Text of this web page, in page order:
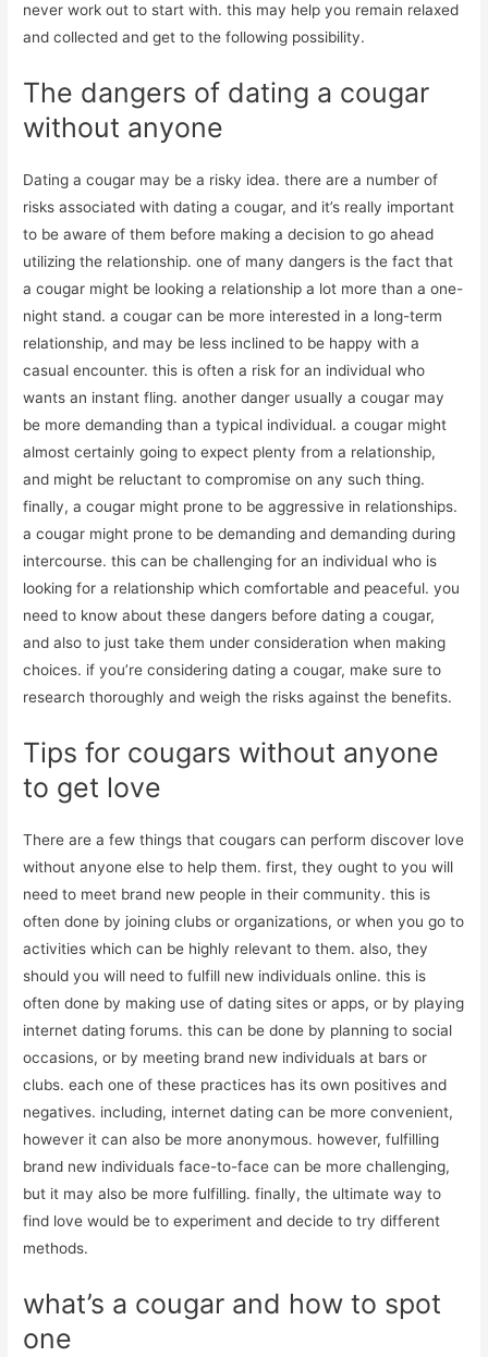
never work out to start with. this may help you remain relaxed
and collected and get to the following possibility.
The dangers of dating a cougar
without anyone
Dating a cougar may be a risky idea. there are a number of
risks associated with dating a cougar, and it’s really important
to be aware of them before making a decision to go ahead
utilizing the relationship. one of many dangers is the fact that
a cougar might be looking a relationship a lot more than a one-
night stand. a cougar can be more interested in a long-term
relationship, and may be less inclined to be happy with a
casual encounter. this is often a risk for an individual who
wants an instant fling. another danger usually a cougar may
be more demanding than a typical individual. a cougar might
almost certainly going to expect plenty from a relationship,
and might be reluctant to compromise on any such thing.
finally, a cougar might prone to be aggressive in relationships.
a cougar might prone to be demanding and demanding during
intercourse. this can be challenging for an individual who is
looking for a relationship which comfortable and peaceful. you
need to know about these dangers before dating a cougar,
and also to just take them under consideration when making
choices. if you’re considering dating a cougar, make sure to
research thoroughly and weigh the risks against the benefits.
Tips for cougars without anyone
to get love
There are a few things that cougars can perform discover love
without anyone else to help them. first, they ought to you will
need to meet brand new people in their community. this is
often done by joining clubs or organizations, or when you go to
activities which can be highly relevant to them. also, they
should you will need to fulfill new individuals online. this is
often done by making use of dating sites or apps, or by playing
internet dating forums. this can be done by planning to social
occasions, or by meeting brand new individuals at bars or
clubs. each one of these practices has its own positives and
negatives. including, internet dating can be more convenient,
however it can also be more anonymous. however, fulfilling
brand new individuals face-to-face can be more challenging,
but it may also be more fulfilling. finally, the ultimate way to
find love would be to experiment and decide to try different
methods.
what’s a cougar and how to spot
one